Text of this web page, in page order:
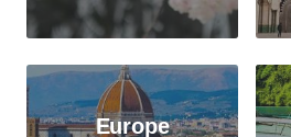
Europe